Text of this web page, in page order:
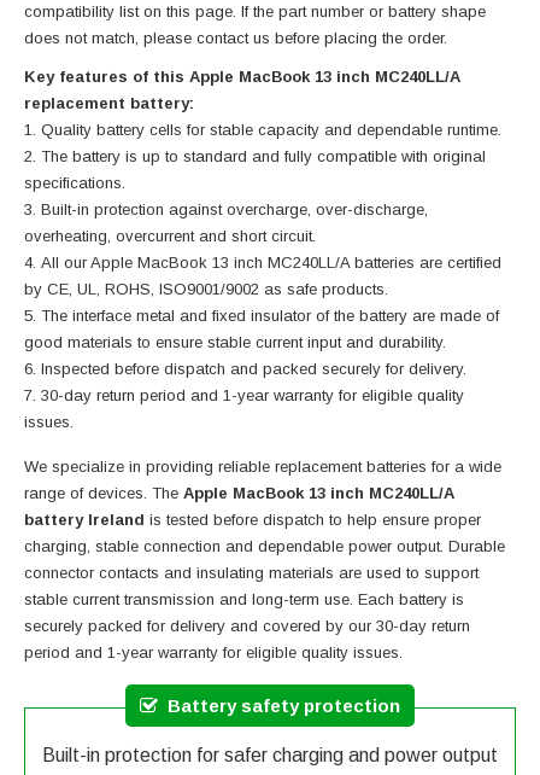
compatibility list on this page. If the part number or battery shape
does not match, please contact us before placing the order.
Key features of this Apple MacBook 13 inch MC240LL/A
replacement battery:
Quality battery cells for stable capacity and dependable runtime.
The battery is up to standard and fully compatible with original
specifications.
Built-in protection against overcharge, over-discharge,
overheating, overcurrent and short circuit.
All our Apple MacBook 13 inch MC240LL/A batteries are certified
by CE, UL, ROHS, ISO9001/9002 as safe products.
The interface metal and fixed insulator of the battery are made of
good materials to ensure stable current input and durability.
Inspected before dispatch and packed securely for delivery.
30-day return period and 1-year warranty for eligible quality
issues.
We specialize in providing reliable replacement batteries for a wide
range of devices. The Apple MacBook 13 inch MC240LL/A
battery Ireland is tested before dispatch to help ensure proper
charging, stable connection and dependable power output. Durable
connector contacts and insulating materials are used to support
stable current transmission and long-term use. Each battery is
securely packed for delivery and covered by our 30-day return
period and 1-year warranty for eligible quality issues.
Battery safety protection
Built-in protection for safer charging and power output